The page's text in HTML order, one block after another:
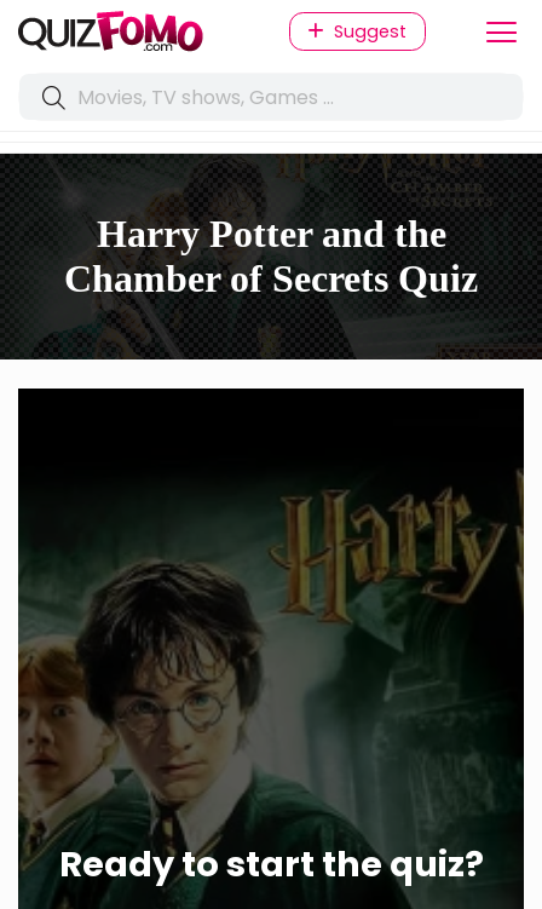
Suggest
Harry Potter and the
Chamber of Secrets Quiz
Ready to start the quiz?